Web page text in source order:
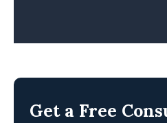
Get a Free